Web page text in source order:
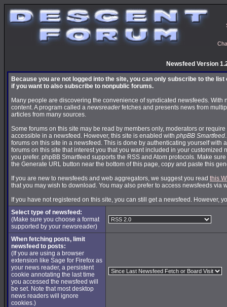
Newsfeed Version
Because you are not logged into the site, you can only subscribe to the
if you want to also subscribe to nonpublic forums.
Many people are discovering the convenience of syndicated newsfeeds. With
content. A program called a newsreaderfetches and presents news from
articles from many sources.
Some forums on this site may be read by members only, moderators or
accessible in a newsfeed. However, this site is enabled with phpBB Smartfeed
forums on this site in a newsfeed. This is done by authenticating yourself with
forums on this site that interest you that you want included in your customized
you prefer. phpBB Smartfeed supports the RSS and Atom protocols. Make
the Generate URL button near the bottom of this page, copy and paste this
If you are new to newsfeeds and web aggregators, we suggest you read this
that you may wish to download. You may also prefer to access newsfeeds via
If you have not registered on this site, you can still get a newsfeed. However,
Select type of newsfeed:
(Make sure you choose a format
supported by your newsreader)
When fetching posts, limit
newsfeed to posts:
(If you are using a browser
extension like Sage for Firefox as
your news reader, a persistent
cookie annotating the last time
you accessed the newsfeed will
be set. Note that most desktop
news readers will ignore
cookies.)